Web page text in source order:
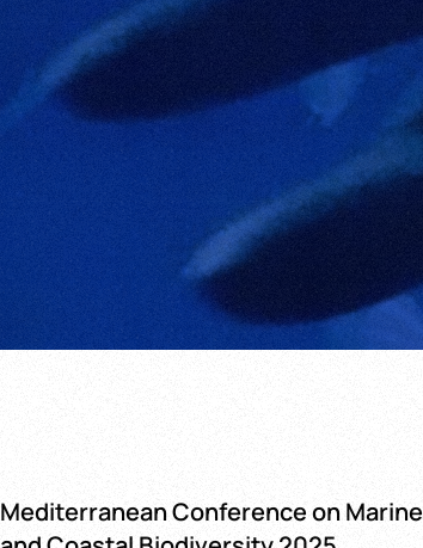
Mediterranean Conference on Marine